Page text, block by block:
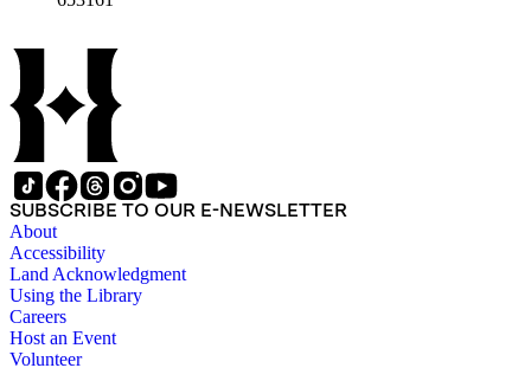
for Hido's reexamination of a Midwestern suburban
upbringing; 'a trip through the innocence of childhood and
adolescence and into the darker aspects of life beyond.'
Beautifully printed on matte Japanese art paper, and featuring
an 'installation' of tipped-in images on the case binding,
'Excerpts from Silver Meadows' is printed in a first edition of
3,000 copies. A special edition with an signed and numbered
original print is also available."--Publisher's description.
SUBSCRIBE TO OUR E-NEWSLETTER
About
Accessibility
Land Acknowledgment
Using the Library
Careers
Host an Event
Volunteer